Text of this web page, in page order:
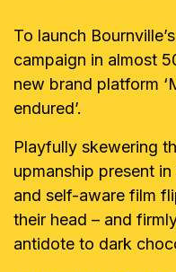
To launch
campaign in almost
new brand platform
endured’.
Playfully skewering
upmanship present in
and self-aware film
their head – and
antidote to dark